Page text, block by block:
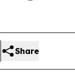
Share